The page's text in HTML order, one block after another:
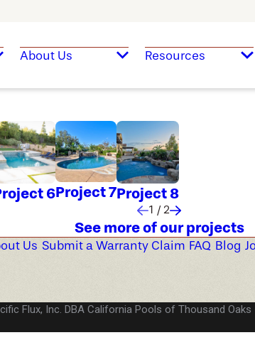
About Us Resources
6Project 7Project 8
1 / 2
See more of our projects
Us Submit a Warranty Claim FAQ Blog
Flux, Inc. DBA California Pools of Thousand Oaks